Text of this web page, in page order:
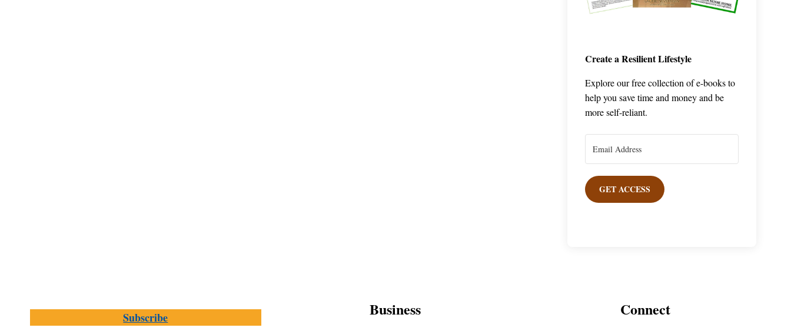
Create a Resilient Lifestyle
Explore our free collection of e-books to
help you save time and money and be
more self-reliant.
GET ACCESS
Subscribe Business Connect